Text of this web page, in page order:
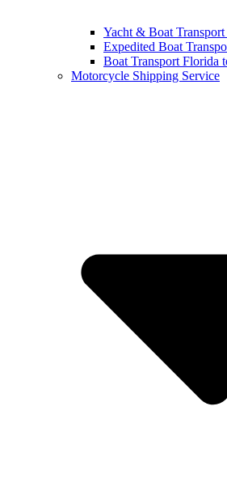
Yacht & Boat
Expedited Boat
Boat Transport Florida
Motorcycle Shipping Service